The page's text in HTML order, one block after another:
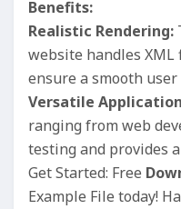
Benefits:
Realistic Rendering:
website handles
ensure a smooth user
Versatile
ranging from web
testing and provides
Get Started: Free
Example File today!